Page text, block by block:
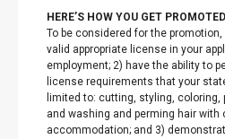
HERE’S HOW YOU GET
To be considered for the
valid appropriate license in your
employment; 2) have the ability to
license requirements that your
limited to: cutting, styling, coloring,
and washing and perming hair with
accommodation; and 3)